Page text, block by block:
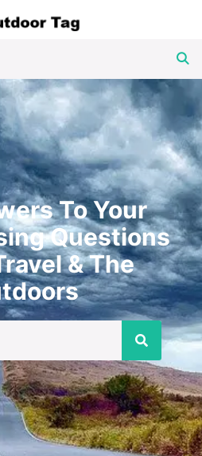
To Your
Questions
& The